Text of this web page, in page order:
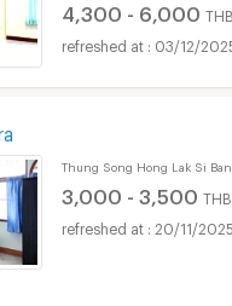
4,300 - 6,000
03/12/
Thung Song Hong Lak Si
3,000 - 3,500
20/11/